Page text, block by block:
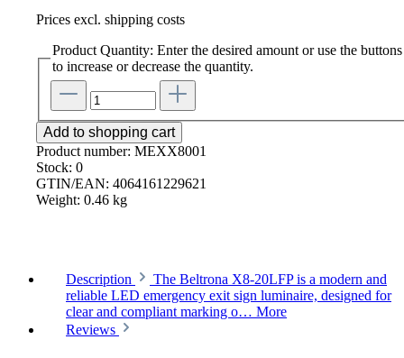
Prices excl. shipping costs
Product Quantity: Enter the desired amount or use the buttons
to increase or decrease the quantity.
Add to shopping cart
Product number: MEXX8001
Stock: 0
GTIN/EAN: 4064161229621
Weight: 0.46 kg
Description
The Beltrona X8-20LFP is a modern and
reliable LED emergency exit sign luminaire, designed for
clear and compliant marking o… More
Reviews